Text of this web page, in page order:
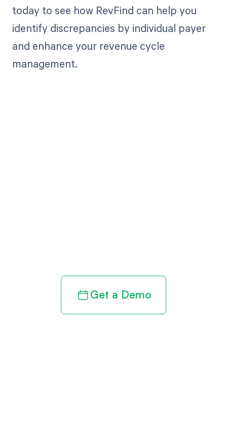
today to see how RevFind can help you
identify discrepancies by individual payer
and enhance your revenue cycle
management.
Get a Demo